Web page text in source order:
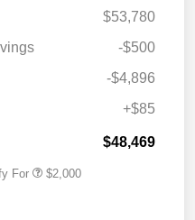
$53,780
-$500
-$4,896
+$85
$48,469
For $2,000